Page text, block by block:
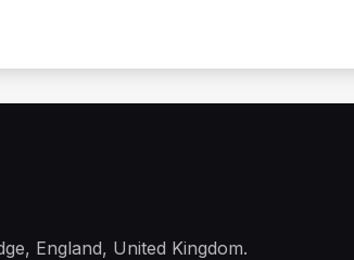
England, United Kingdom.